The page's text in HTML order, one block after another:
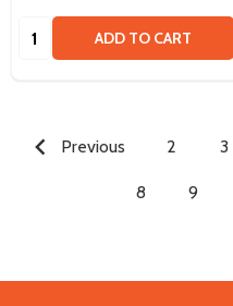
Quantity: ADD TO CART
Previous 2 3
8 9